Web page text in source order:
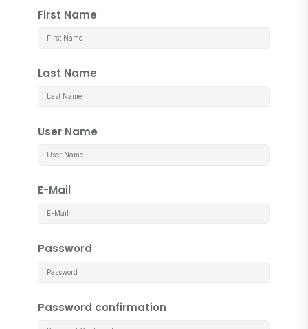
First Name
Last Name
User Name
E-Mail
Password
Password confirmation